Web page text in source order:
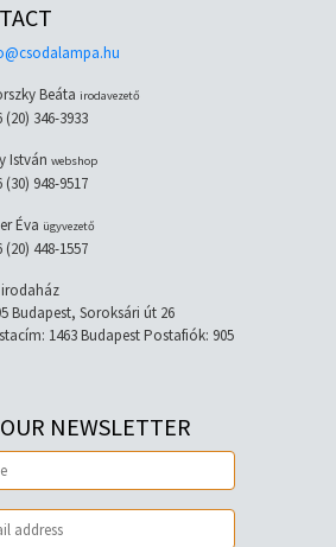
Beáta irodavezető
(20) 346-3933
István webshop
(30) 948-9517
Éva ügyvezető
(20) 448-1557
Budapest, Soroksári út 26
1463 Budapest Postafiók: 905
NEWSLETTER